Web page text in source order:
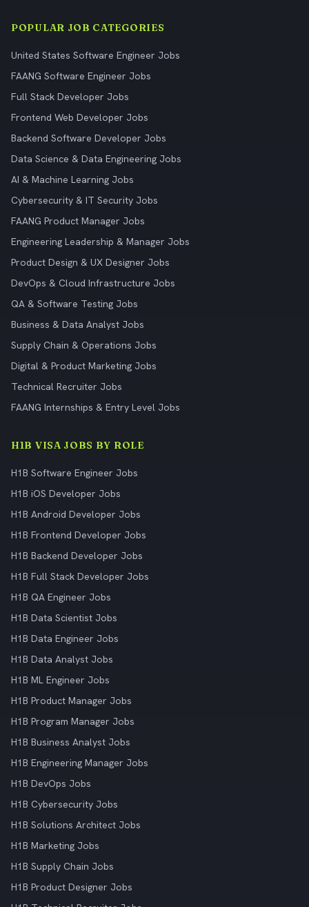
POPULAR JOB CATEGORIES
United States Software Engineer Jobs
FAANG Software Engineer Jobs
Full Stack Developer Jobs
Frontend Web Developer Jobs
Backend Software Developer Jobs
Data Science & Data Engineering Jobs
AI & Machine Learning Jobs
Cybersecurity & IT Security Jobs
FAANG Product Manager Jobs
Engineering Leadership & Manager Jobs
Product Design & UX Designer Jobs
DevOps & Cloud Infrastructure Jobs
QA & Software Testing Jobs
Business & Data Analyst Jobs
Supply Chain & Operations Jobs
Digital & Product Marketing Jobs
Technical Recruiter Jobs
FAANG Internships & Entry Level Jobs
H1B VISA JOBS BY ROLE
H1B Software Engineer Jobs
H1B iOS Developer Jobs
H1B Android Developer Jobs
H1B Frontend Developer Jobs
H1B Backend Developer Jobs
H1B Full Stack Developer Jobs
H1B QA Engineer Jobs
H1B Data Scientist Jobs
H1B Data Engineer Jobs
H1B Data Analyst Jobs
H1B ML Engineer Jobs
H1B Product Manager Jobs
H1B Program Manager Jobs
H1B Business Analyst Jobs
H1B Engineering Manager Jobs
H1B DevOps Jobs
H1B Cybersecurity Jobs
H1B Solutions Architect Jobs
H1B Marketing Jobs
H1B Supply Chain Jobs
H1B Product Designer Jobs